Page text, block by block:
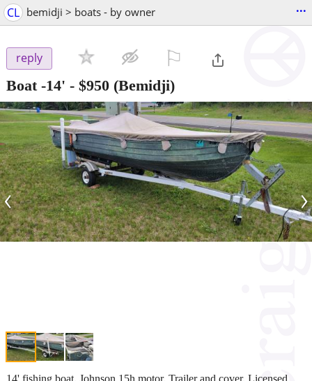
CL bemidji > boats - by owner ...
reply
Boat -14' - $950 (Bemidji)
‹ ›
14' fishing boat. Johnson 15h motor. Trailer and cover. Licensed